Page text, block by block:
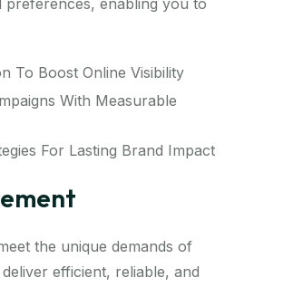
preferences, enabling you to
To Boost Online Visibility
With Measurable
For Lasting Brand Impact
the unique demands of
efficient, reliable, and